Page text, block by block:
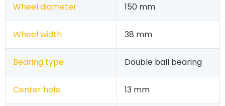
Wheel diameter 150 mm
Wheel width 38 mm
Bearing type Double ball bearing
Center hole 13 mm